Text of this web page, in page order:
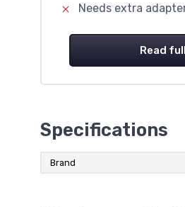
Needs extra
Read
Specifications
Brand